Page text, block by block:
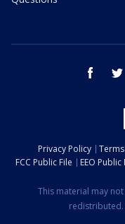
facebook
Privacy Policy
FCC Public File
EEO Public
This material may
redistributed.